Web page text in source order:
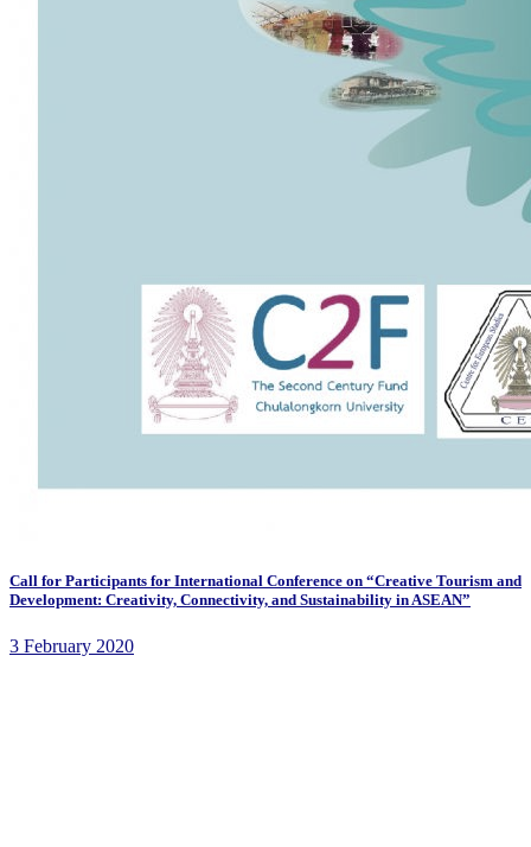
Call for Participants for International Conference on “Creative Tourism and
Development: Creativity, Connectivity, and Sustainability in ASEAN”
3 February 2020